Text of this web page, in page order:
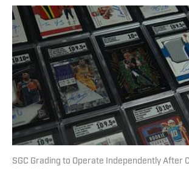
SGC Grading to Operate Independently After